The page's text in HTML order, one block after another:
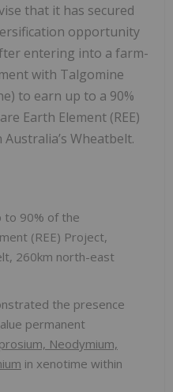
that it has secured
opportunity
entering into a farm-
with Talgomine
to earn up to a 90%
Earth Element (REE)
Wheatbelt.
to 90% of the
(REE) Project,
260km north-east
the presence
permanent
Neodymium,
in xenotime within